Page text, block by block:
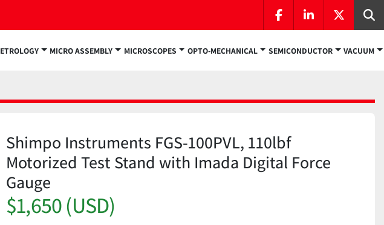
facebooklinkedintwitter
METROLOGY MICRO ASSEMBLY MICROSCOPES OPTO-MECHANICAL SEMICONDUCTOR VACUUM
Shimpo Instruments FGS-100PVL, 110lbf
Motorized Test Stand with Imada Digital Force
Gauge
$1,650 (USD)